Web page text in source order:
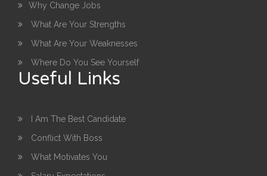
Why Change Jobs
What Are Your Strengths
What Are Your Weaknesses
Where Do You See Yourself
Useful Links
I Am The Best Candidate
Conflict With Boss
What Motivates You